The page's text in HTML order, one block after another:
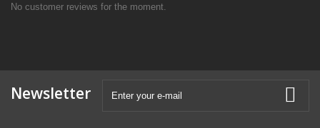
No customer reviews for the moment.
Newsletter